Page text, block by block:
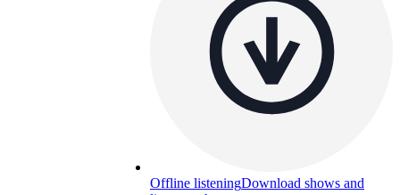
Offline listeningDownload shows and